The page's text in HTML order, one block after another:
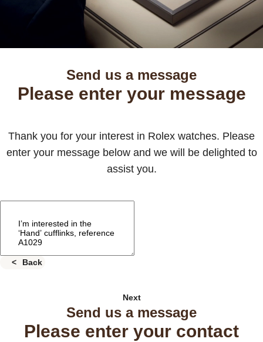
Send us a message
Please enter your message
Thank you for your interest in Rolex watches. Please
enter your message below and we will be delighted to
assist you.
Back
Next
Send us a message
Please enter your contact